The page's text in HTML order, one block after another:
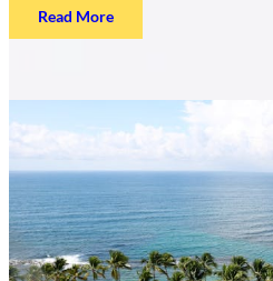
Read More:
What
Million
Tourists
Canadian
Real
Estate